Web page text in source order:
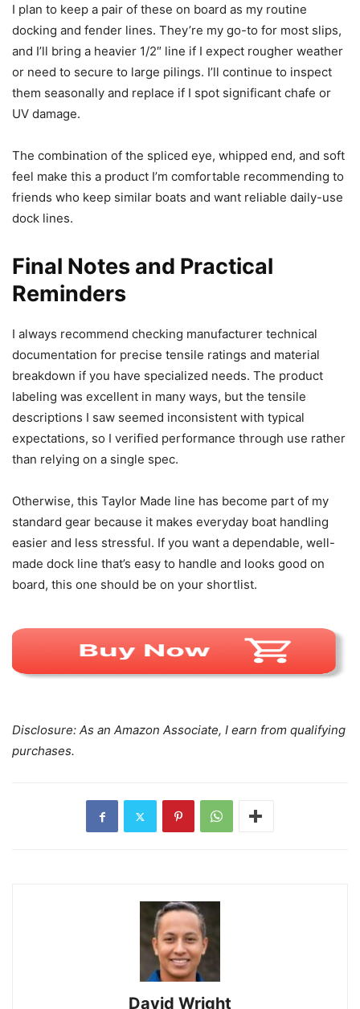
I plan to keep a pair of these on board as my routine
docking and fender lines. They’re my go-to for most slips,
and I’ll bring a heavier 1/2″ line if I expect rougher weather
or need to secure to large pilings. I’ll continue to inspect
them seasonally and replace if I spot significant chafe or
UV damage.
The combination of the spliced eye, whipped end, and soft
feel make this a product I’m comfortable recommending to
friends who keep similar boats and want reliable daily-use
dock lines.
Final Notes and Practical
Reminders
I always recommend checking manufacturer technical
documentation for precise tensile ratings and material
breakdown if you have specialized needs. The product
labeling was excellent in many ways, but the tensile
descriptions I saw seemed inconsistent with typical
expectations, so I verified performance through use rather
than relying on a single spec.
Otherwise, this Taylor Made line has become part of my
standard gear because it makes everyday boat handling
easier and less stressful. If you want a dependable, well-
made dock line that’s easy to handle and looks good on
board, this one should be on your shortlist.
Disclosure: As an Amazon Associate, I earn from qualifying
purchases.
David Wright